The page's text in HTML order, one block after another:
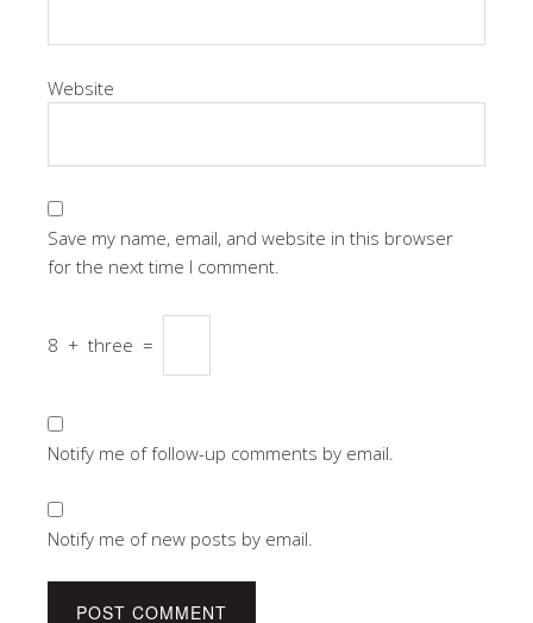
Website
Save my name, email, and website in this browser
for the next time I comment.
8 + three =
Notify me of follow-up comments by email.
Notify me of new posts by email.